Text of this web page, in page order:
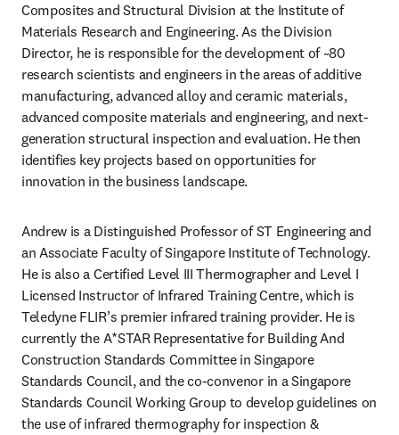
Composites and Structural Division at the Institute of
Materials Research and Engineering. As the Division
Director, he is responsible for the development of ~80
research scientists and engineers in the areas of additive
manufacturing, advanced alloy and ceramic materials,
advanced composite materials and engineering, and next-
generation structural inspection and evaluation. He then
identifies key projects based on opportunities for
innovation in the business landscape.
Andrew is a Distinguished Professor of ST Engineering and
an Associate Faculty of Singapore Institute of Technology.
He is also a Certified Level III Thermographer and Level I
Licensed Instructor of Infrared Training Centre, which is
Teledyne FLIR’s premier infrared training provider. He is
currently the A*STAR Representative for Building And
Construction Standards Committee in Singapore
Standards Council, and the co-convenor in a Singapore
Standards Council Working Group to develop guidelines on
the use of infrared thermography for inspection &